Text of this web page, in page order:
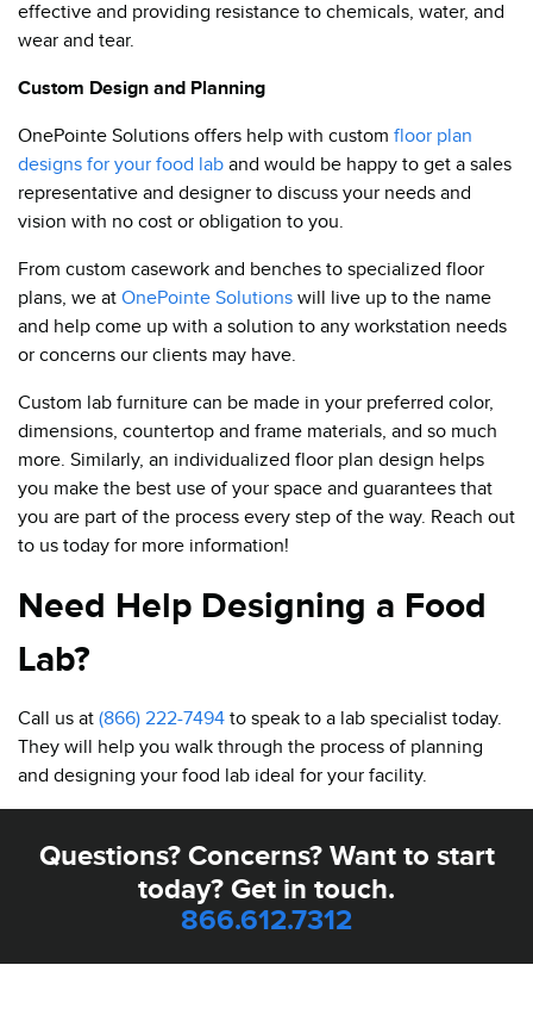
effective and providing resistance to chemicals, water, and
wear and tear.
Custom Design and Planning
OnePointe Solutions offers help with custom floor plan
designs for your food lab and would be happy to get a sales
representative and designer to discuss your needs and
vision with no cost or obligation to you.
From custom casework and benches to specialized floor
plans, we at OnePointe Solutions will live up to the name
and help come up with a solution to any workstation needs
or concerns our clients may have.
Custom lab furniture can be made in your preferred color,
dimensions, countertop and frame materials, and so much
more. Similarly, an individualized floor plan design helps
you make the best use of your space and guarantees that
you are part of the process every step of the way. Reach out
to us today for more information!
Need Help Designing a Food
Lab?
Call us at (866) 222-7494 to speak to a lab specialist today.
They will help you walk through the process of planning
and designing your food lab ideal for your facility.
Questions? Concerns? Want to start
today? Get in touch.
866.612.7312